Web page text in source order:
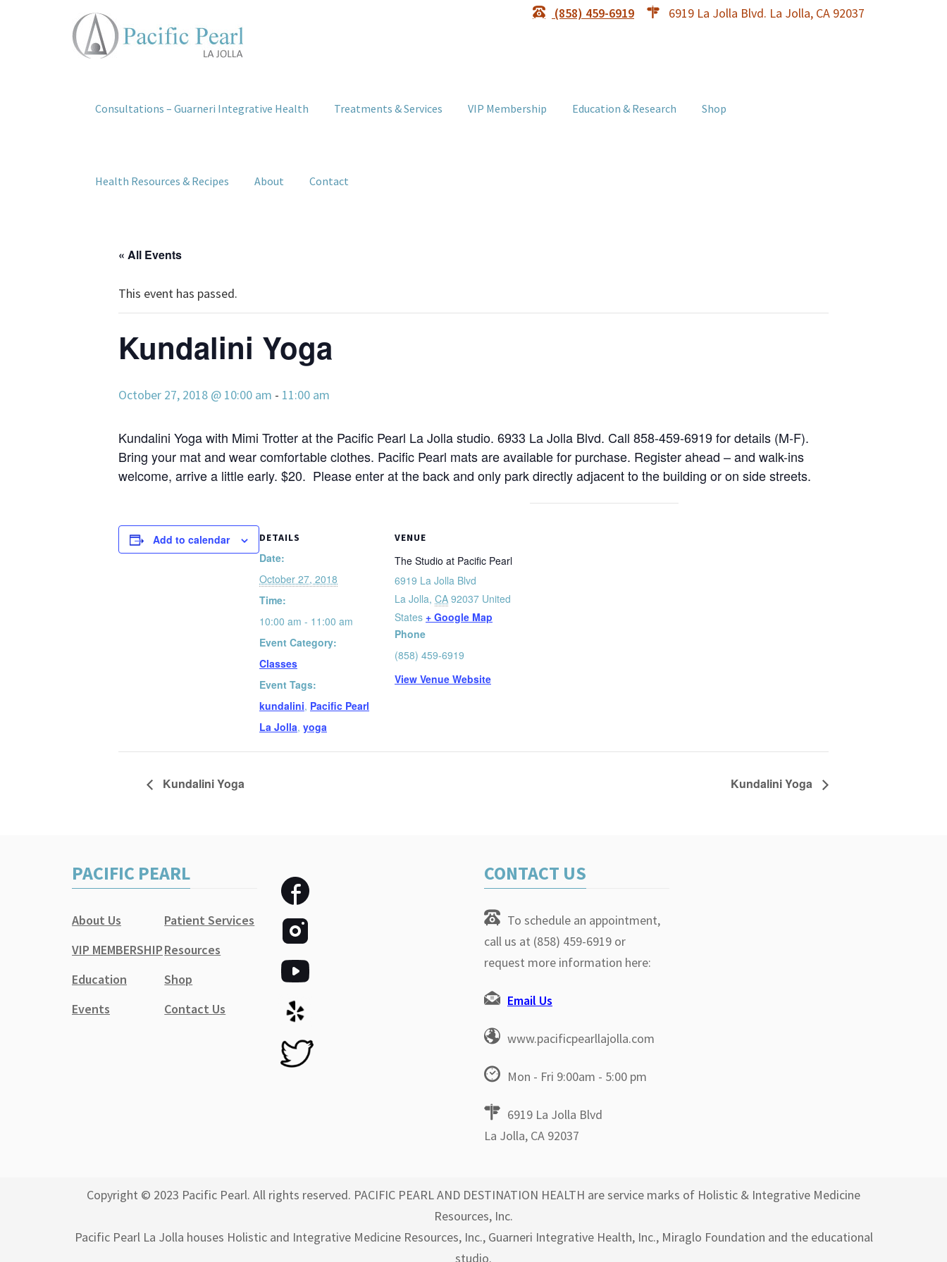
(858) 459-6919 6919 La Jolla Blvd. La Jolla, CA 92037
Consultations – Guarneri Integrative Health Treatments & Services VIP Membership Education & Research Shop
Health Resources & Recipes About Contact
« All Events
This event has passed.
Kundalini Yoga
October 27, 2018 @ 10:00 am - 11:00 am
Kundalini Yoga with Mimi Trotter at the Pacific Pearl La Jolla studio. 6933 La Jolla Blvd. Call 858-459-6919 for details (M-F).
Bring your mat and wear comfortable clothes. Pacific Pearl mats are available for purchase. Register ahead – and walk-ins
welcome, arrive a little early. $20. Please enter at the back and only park directly adjacent to the building or on side streets.
Add to calendar DETAILS
Date:
October 27, 2018
Time:
10:00 am - 11:00 am
Event Category:
Classes
Event Tags:
kundalini, Pacific Pearl
La Jolla, yoga
VENUE
The Studio at Pacific Pearl
6919 La Jolla Blvd
La Jolla, CA 92037 United
States + Google Map
Phone
(858) 459-6919
View Venue Website
Kundalini Yoga Kundalini Yoga
PACIFIC PEARL
About Us
Patient Services
VIP MEMBERSHIPResources
Education
Shop
Events
Contact Us
CONTACT US
To schedule an appointment,
call us at (858) 459-6919 or
request more information here:
Email Us
www.pacificpearllajolla.com
Mon - Fri 9:00am - 5:00 pm
6919 La Jolla Blvd
La Jolla, CA 92037
Copyright © 2023 Pacific Pearl. All rights reserved. PACIFIC PEARL AND DESTINATION HEALTH are service marks of Holistic & Integrative Medicine
Resources, Inc.
Pacific Pearl La Jolla houses Holistic and Integrative Medicine Resources, Inc., Guarneri Integrative Health, Inc., Miraglo Foundation and the educational
studio.